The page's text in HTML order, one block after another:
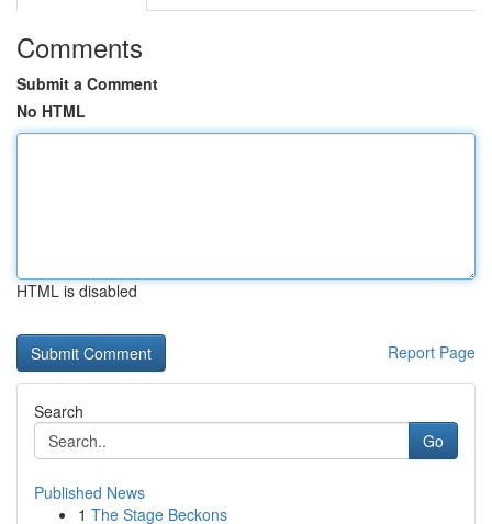
Comments
Submit a Comment
No HTML
HTML is disabled
Report Page
Search
Go
Published News
1 The Stage Beckons